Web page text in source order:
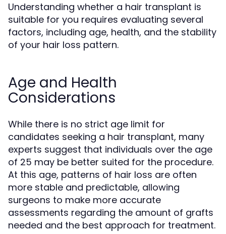
Understanding whether a hair transplant is
suitable for you requires evaluating several
factors, including age, health, and the stability
of your hair loss pattern.
Age and Health
Considerations
While there is no strict age limit for
candidates seeking a hair transplant, many
experts suggest that individuals over the age
of 25 may be better suited for the procedure.
At this age, patterns of hair loss are often
more stable and predictable, allowing
surgeons to make more accurate
assessments regarding the amount of grafts
needed and the best approach for treatment.